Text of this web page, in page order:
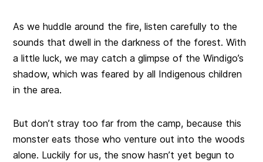
As we huddle around the fire, listen carefully to the
sounds that dwell in the darkness of the forest. With
a little luck, we may catch a glimpse of the Windigo’s
shadow, which was feared by all Indigenous children
in the area.
But don’t stray too far from the camp, because this
monster eats those who venture out into the woods
alone. Luckily for us, the snow hasn’t yet begun to